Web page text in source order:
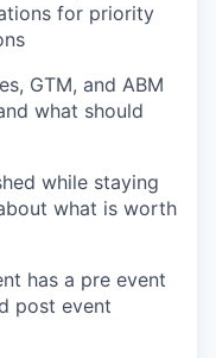
for priority
GTM, and ABM
what should
while staying
what is worth
has a pre event
post event